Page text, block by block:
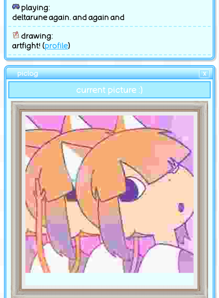
playing:
deltarune again. and again and
drawing:
artfight! (profile)
piclog X
current picture :)